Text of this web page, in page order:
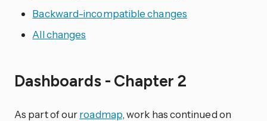
Backward-incompatible changes
All changes
Dashboards - Chapter 2
As part of ourroadmap, work has continued on